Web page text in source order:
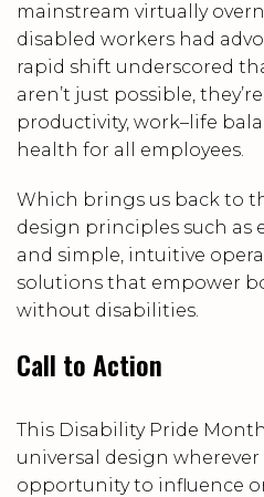
mainstream virtually
disabled workers had
rapid shift underscored
aren’t just possible,
productivity, work–life
health for all employees.
Which brings us back to
design principles such as
and simple, intuitive
solutions that empower
without disabilities.
Call to Action
This Disability Pride
universal design wherever
opportunity to influence